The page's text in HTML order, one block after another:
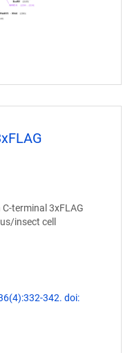
terminal 3xFLAG
insect cell
342. doi: